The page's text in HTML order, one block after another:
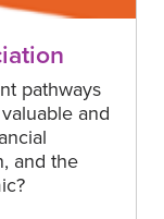
pathways
and
and the